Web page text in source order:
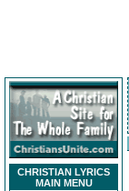
CHRISTIAN LYRICS
MAIN MENU